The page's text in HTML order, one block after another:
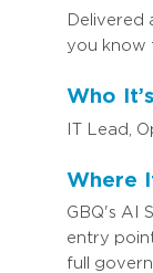
Delivered
you know
Who
IT Lead,
Where
GBQ's AI
entry
full